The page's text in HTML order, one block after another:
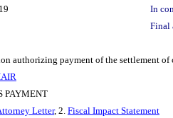
In
Final
authorizing payment of the settlement
PAYMENT
Letter, 2. Fiscal Impact Statement